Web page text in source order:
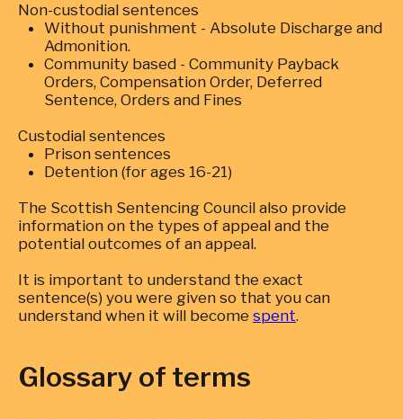
Non-custodial sentences
Without punishment - Absolute Discharge and
Admonition.
Community based - Community Payback
Orders, Compensation Order, Deferred
Sentence, Orders and Fines
Custodial sentences
Prison sentences
Detention (for ages 16-21)
The Scottish Sentencing Council also provide
information on the types of appeal and the
potential outcomes of an appeal.
It is important to understand the exact
sentence(s) you were given so that you can
understand when it will become spent.
Glossary of terms